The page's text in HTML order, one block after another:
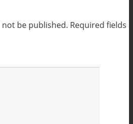
be published. Required fields